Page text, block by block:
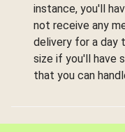
instance, you'll
not receive any
delivery for a day
size if you'll have
that you can